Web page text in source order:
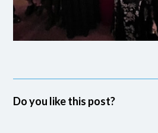
Do you like this post?